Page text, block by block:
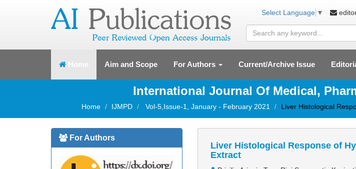
Select Language ▼
Home (current)Aim and Scope For Authors Current/Archive Issue
International Journal Of Medical,
Home IJMPD Vol-5,Issue-1, January - February 2021 Liver Histological
For Authors
Liver Histological Response of
Extract